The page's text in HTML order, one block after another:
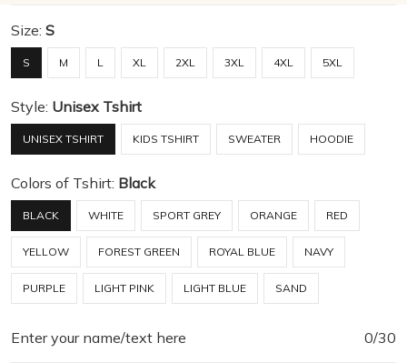
Size: S
S M L XL 2XL 3XL 4XL 5XL
Style: Unisex Tshirt
UNISEX TSHIRT KIDS TSHIRT SWEATER HOODIE
Colors of Tshirt: Black
BLACK WHITE SPORT GREY ORANGE RED
YELLOW FOREST GREEN ROYAL BLUE NAVY
PURPLE LIGHT PINK LIGHT BLUE SAND
Enter your name/text here 0/30